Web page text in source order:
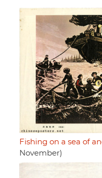
Fishing on a sea of
November)